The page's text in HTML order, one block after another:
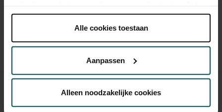
onder 'aanpassen' zelf welke cookies wij mogen
Lees onze cookieverklaring hier. Lees onze
Via decookieverklaringop onze website kunt u uw
Alle cookies toestaan
Aanpassen
Alleen noodzakelijke cookies
about sprint tickets<